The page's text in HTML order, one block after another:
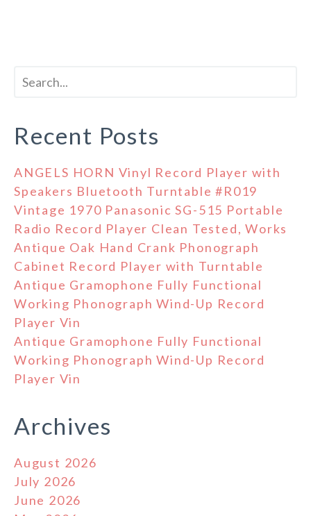
Recent Posts
ANGELS HORN Vinyl Record Player with
Speakers Bluetooth Turntable #R019
Vintage 1970 Panasonic SG-515 Portable
Radio Record Player Clean Tested, Works
Antique Oak Hand Crank Phonograph
Cabinet Record Player with Turntable
Antique Gramophone Fully Functional
Working Phonograph Wind-Up Record
Player Vin
Antique Gramophone Fully Functional
Working Phonograph Wind-Up Record
Player Vin
Archives
August 2026
July 2026
June 2026